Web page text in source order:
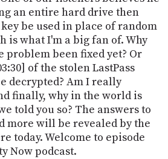
an entire hard drive then
be used in place of random
is what I'm a big fan of. Why
problem been fixed yet? Or
of the stolen LastPass
decrypted? Am I really
finally, why in the world is
told you so? The answers to
more will be revealed by the
today. Welcome to episode
Now podcast.